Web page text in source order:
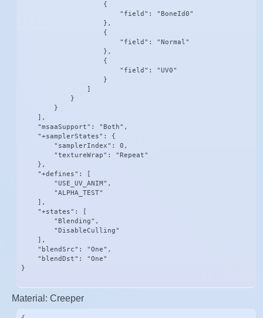
                    {
                        "field": "BoneId0"
                    },
                    {
                        "field": "Normal"
                    },
                    {
                        "field": "UV0"
                    }
            }
        }
    ],
    "msaaSupport": "Both",
    "+samplerStates": {
        "samplerIndex": 0,
        "textureWrap": "Repeat"
    },
    "+defines": [
        "USE_UV_ANIM",
        "ALPHA_TEST"
    ],
    "+states": [
        "Blending",
        "DisableCulling"
    ],
    "blendSrc": "One",
    "blendDst": "One"
}
Material: Creeper